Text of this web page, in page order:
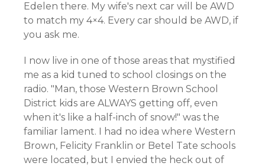
Edelen there. My wife's next car will be AWD
to match my 4×4. Every car should be AWD, if
you ask me.
I now live in one of those areas that mystified
me as a kid tuned to school closings on the
radio. "Man, those Western Brown School
District kids are ALWAYS getting off, even
when it's like a half-inch of snow!" was the
familiar lament. I had no idea where Western
Brown, Felicity Franklin or Betel Tate schools
were located, but I envied the heck out of